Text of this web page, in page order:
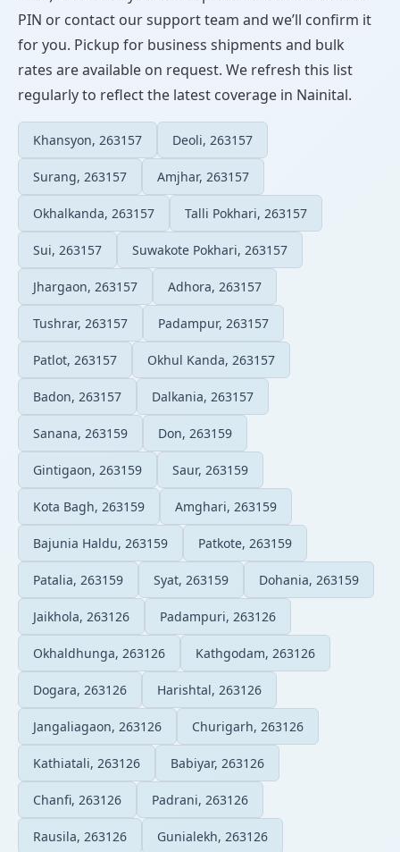
PIN or contact our support team and we’ll confirm it
for you. Pickup for business shipments and bulk
rates are available on request. We refresh this list
regularly to reflect the latest coverage in Nainital.
Khansyon, 263157 Deoli, 263157
Surang, 263157 Amjhar, 263157
Okhalkanda, 263157 Talli Pokhari, 263157
Sui, 263157 Suwakote Pokhari, 263157
Jhargaon, 263157 Adhora, 263157
Tushrar, 263157 Padampur, 263157
Patlot, 263157 Okhul Kanda, 263157
Badon, 263157 Dalkania, 263157
Sanana, 263159 Don, 263159
Gintigaon, 263159 Saur, 263159
Kota Bagh, 263159 Amghari, 263159
Bajunia Haldu, 263159 Patkote, 263159
Patalia, 263159 Syat, 263159 Dohania, 263159
Jaikhola, 263126 Padampuri, 263126
Okhaldhunga, 263126 Kathgodam, 263126
Dogara, 263126 Harishtal, 263126
Jangaliagaon, 263126 Churigarh, 263126
Kathiatali, 263126 Babiyar, 263126
Chanfi, 263126 Padrani, 263126
Rausila, 263126 Gunialekh, 263126